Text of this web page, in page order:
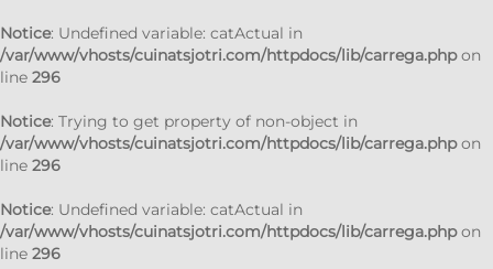
Notice: Undefined variable: catActual in
/var/www/vhosts/cuinatsjotri.com/httpdocs/lib/carrega.phpon
line 296
Notice: Trying to get property of non-object in
/var/www/vhosts/cuinatsjotri.com/httpdocs/lib/carrega.phpon
line 296
Notice: Undefined variable: catActual in
/var/www/vhosts/cuinatsjotri.com/httpdocs/lib/carrega.phpon
line 296